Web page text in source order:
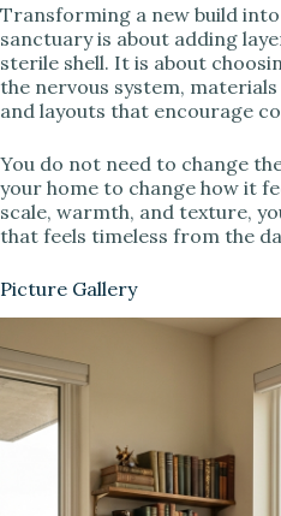
Transforming a new build
sanctuary is about adding
sterile shell. It is about
the nervous system,
and layouts that encourage
You do not need to change
your home to change how it
scale, warmth, and texture,
that feels timeless from the
Picture Gallery